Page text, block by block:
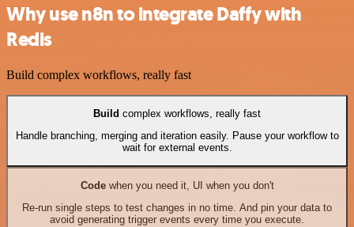
Why use n8n to integrate Daffy with
Redis
Build complex workflows, really fast
Build complex workflows, really fast
Handle branching, merging and iteration easily. Pause your workflow to
wait for external events.
Codewhen you need it, UI when you don't
Re-run single steps to test changes in no time. And pin your data to
avoid generating trigger events every time you execute.